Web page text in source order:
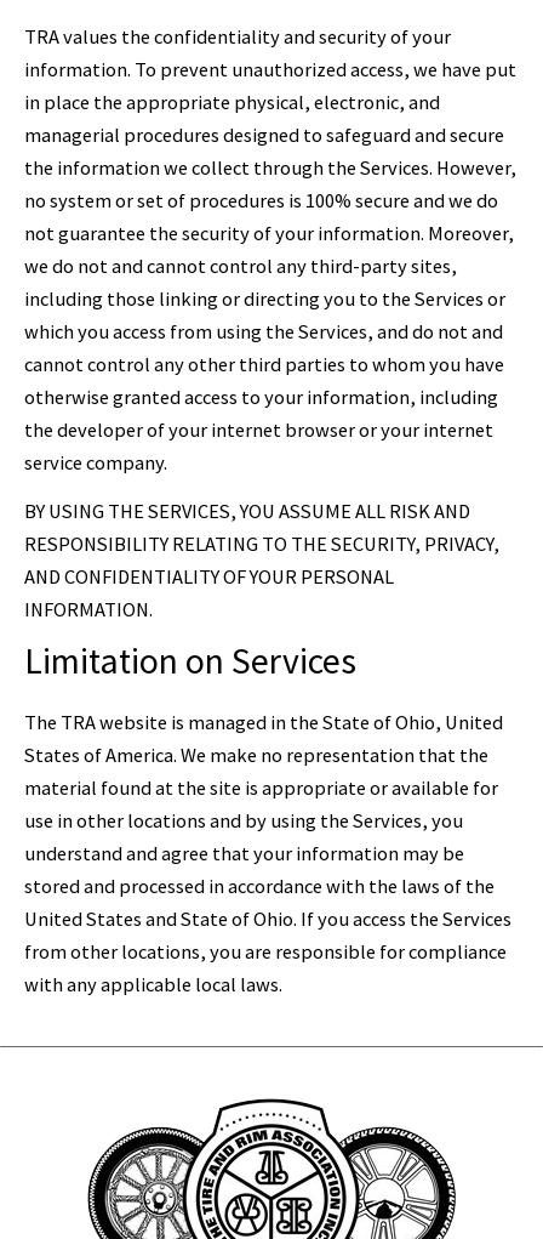
TRA values the confidentiality and security of your
information. To prevent unauthorized access, we have put
in place the appropriate physical, electronic, and
managerial procedures designed to safeguard and secure
the information we collect through the Services. However,
no system or set of procedures is 100% secure and we do
not guarantee the security of your information. Moreover,
we do not and cannot control any third-party sites,
including those linking or directing you to the Services or
which you access from using the Services, and do not and
cannot control any other third parties to whom you have
otherwise granted access to your information, including
the developer of your internet browser or your internet
service company.
BY USING THE SERVICES, YOU ASSUME ALL RISK AND
RESPONSIBILITY RELATING TO THE SECURITY, PRIVACY,
AND CONFIDENTIALITY OF YOUR PERSONAL
INFORMATION.
Limitation on Services
The TRA website is managed in the State of Ohio, United
States of America. We make no representation that the
material found at the site is appropriate or available for
use in other locations and by using the Services, you
understand and agree that your information may be
stored and processed in accordance with the laws of the
United States and State of Ohio. If you access the Services
from other locations, you are responsible for compliance
with any applicable local laws.